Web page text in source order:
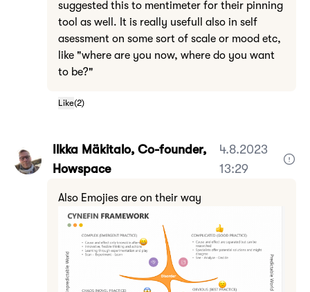
suggested this to mentimeter for their pinning
tool as well. It is really usefull also in self
asessment on some sort of scale or mood etc,
like "where are you now, where do you want
to be?"
Like(2)
Ilkka Mäkitalo, Co-founder,
Howspace
4.8.2023
13:29
Also Emojies are on their way